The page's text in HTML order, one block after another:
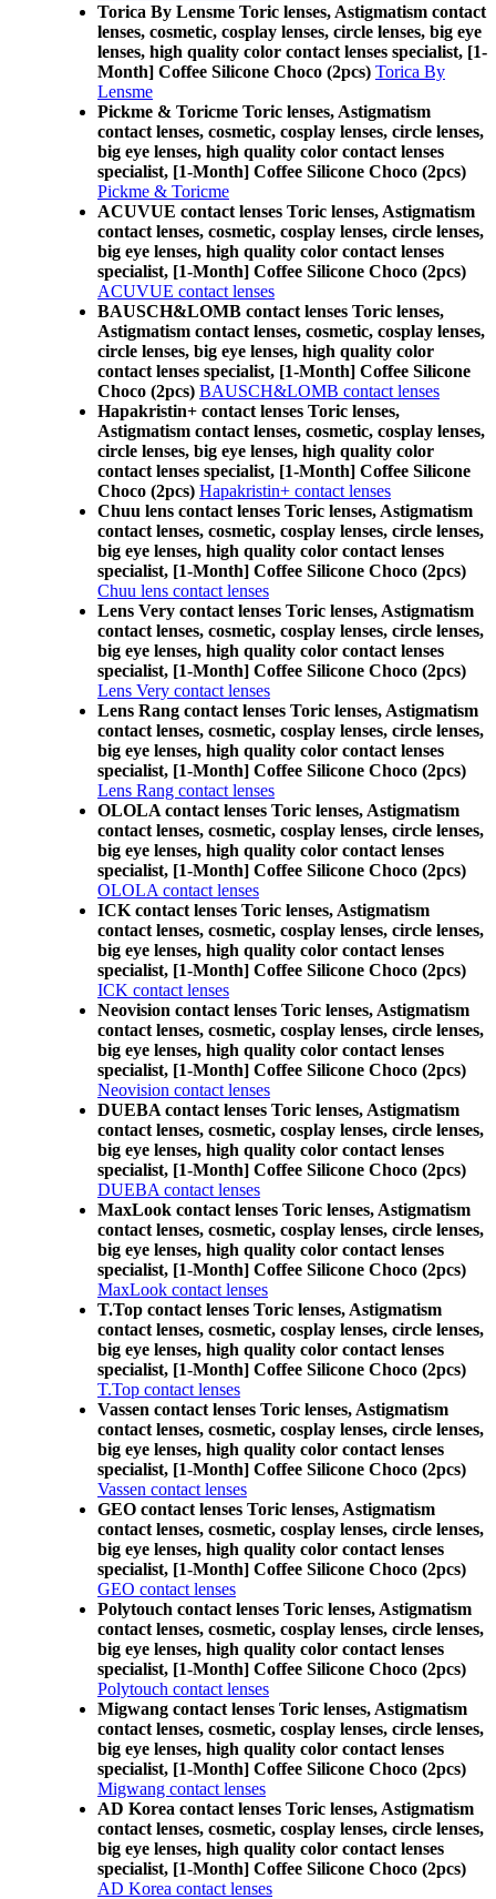
Torica By Lensme Toric lenses, Astigmatism contact
lenses, cosmetic, cosplay lenses, circle lenses, big eye
lenses, high quality color contact lenses specialist, [1-
Month] Coffee Silicone Choco (2pcs) Torica By
Lensme
Pickme & Toricme Toric lenses, Astigmatism
contact lenses, cosmetic, cosplay lenses, circle lenses,
big eye lenses, high quality color contact lenses
specialist, [1-Month] Coffee Silicone Choco (2pcs)
Pickme & Toricme
ACUVUE contact lenses Toric lenses, Astigmatism
contact lenses, cosmetic, cosplay lenses, circle lenses,
big eye lenses, high quality color contact lenses
specialist, [1-Month] Coffee Silicone Choco (2pcs)
ACUVUE contact lenses
BAUSCH&LOMB contact lenses Toric lenses,
Astigmatism contact lenses, cosmetic, cosplay lenses,
circle lenses, big eye lenses, high quality color
contact lenses specialist, [1-Month] Coffee Silicone
Choco (2pcs) BAUSCH&LOMB contact lenses
Hapakristin+ contact lenses Toric lenses,
Astigmatism contact lenses, cosmetic, cosplay lenses,
circle lenses, big eye lenses, high quality color
contact lenses specialist, [1-Month] Coffee Silicone
Choco (2pcs) Hapakristin+ contact lenses
Chuu lens contact lenses Toric lenses, Astigmatism
contact lenses, cosmetic, cosplay lenses, circle lenses,
big eye lenses, high quality color contact lenses
specialist, [1-Month] Coffee Silicone Choco (2pcs)
Chuu lens contact lenses
Lens Very contact lenses Toric lenses, Astigmatism
contact lenses, cosmetic, cosplay lenses, circle lenses,
big eye lenses, high quality color contact lenses
specialist, [1-Month] Coffee Silicone Choco (2pcs)
Lens Very contact lenses
Lens Rang contact lenses Toric lenses, Astigmatism
contact lenses, cosmetic, cosplay lenses, circle lenses,
big eye lenses, high quality color contact lenses
specialist, [1-Month] Coffee Silicone Choco (2pcs)
Lens Rang contact lenses
OLOLA contact lenses Toric lenses, Astigmatism
contact lenses, cosmetic, cosplay lenses, circle lenses,
big eye lenses, high quality color contact lenses
specialist, [1-Month] Coffee Silicone Choco (2pcs)
OLOLA contact lenses
ICK contact lenses Toric lenses, Astigmatism
contact lenses, cosmetic, cosplay lenses, circle lenses,
big eye lenses, high quality color contact lenses
specialist, [1-Month] Coffee Silicone Choco (2pcs)
ICK contact lenses
Neovision contact lenses Toric lenses, Astigmatism
contact lenses, cosmetic, cosplay lenses, circle lenses,
big eye lenses, high quality color contact lenses
specialist, [1-Month] Coffee Silicone Choco (2pcs)
Neovision contact lenses
DUEBA contact lenses Toric lenses, Astigmatism
contact lenses, cosmetic, cosplay lenses, circle lenses,
big eye lenses, high quality color contact lenses
specialist, [1-Month] Coffee Silicone Choco (2pcs)
DUEBA contact lenses
MaxLook contact lenses Toric lenses, Astigmatism
contact lenses, cosmetic, cosplay lenses, circle lenses,
big eye lenses, high quality color contact lenses
specialist, [1-Month] Coffee Silicone Choco (2pcs)
MaxLook contact lenses
T.Top contact lenses Toric lenses, Astigmatism
contact lenses, cosmetic, cosplay lenses, circle lenses,
big eye lenses, high quality color contact lenses
specialist, [1-Month] Coffee Silicone Choco (2pcs)
T.Top contact lenses
Vassen contact lenses Toric lenses, Astigmatism
contact lenses, cosmetic, cosplay lenses, circle lenses,
big eye lenses, high quality color contact lenses
specialist, [1-Month] Coffee Silicone Choco (2pcs)
Vassen contact lenses
GEO contact lenses Toric lenses, Astigmatism
contact lenses, cosmetic, cosplay lenses, circle lenses,
big eye lenses, high quality color contact lenses
specialist, [1-Month] Coffee Silicone Choco (2pcs)
GEO contact lenses
Polytouch contact lenses Toric lenses, Astigmatism
contact lenses, cosmetic, cosplay lenses, circle lenses,
big eye lenses, high quality color contact lenses
specialist, [1-Month] Coffee Silicone Choco (2pcs)
Polytouch contact lenses
Migwang contact lenses Toric lenses, Astigmatism
contact lenses, cosmetic, cosplay lenses, circle lenses,
big eye lenses, high quality color contact lenses
specialist, [1-Month] Coffee Silicone Choco (2pcs)
Migwang contact lenses
AD Korea contact lenses Toric lenses, Astigmatism
contact lenses, cosmetic, cosplay lenses, circle lenses,
big eye lenses, high quality color contact lenses
specialist, [1-Month] Coffee Silicone Choco (2pcs)
AD Korea contact lenses